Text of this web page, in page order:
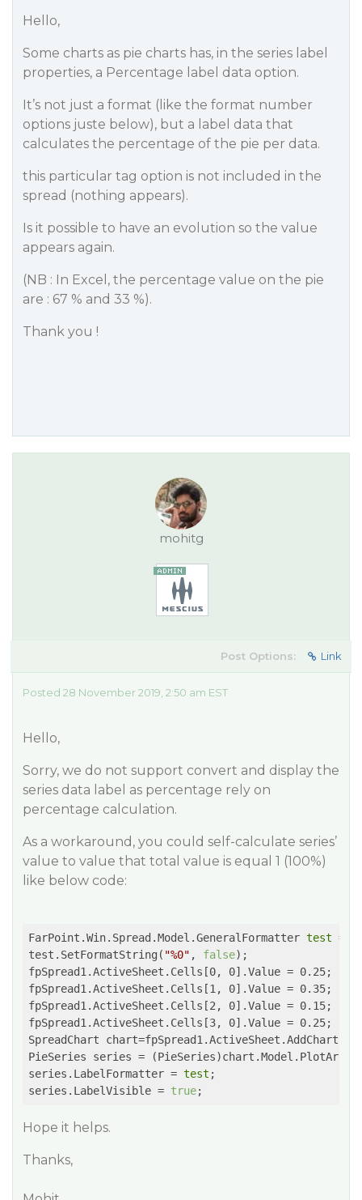
Hello,
Some charts as pie charts has, in the series label
properties, a Percentage label data option.
It’s not just a format (like the format number
options juste below), but a label data that
calculates the percentage of the pie per data.
this particular tag option is not included in the
spread (nothing appears).
Is it possible to have an evolution so the value
appears again.
(NB : In Excel, the percentage value on the pie
are : 67 % and 33 %).
Thank you !
mohitg
Post Options: Link
Posted 28 November 2019, 2:50 am EST
Hello,
Sorry, we do not support convert and display the
series data label as percentage rely on
percentage calculation.
As a workaround, you could self-calculate series’
value to value that total value is equal 1 (100%)
like below code:
FarPoint.Win.Spread.Model.GeneralFormatter test =
test.SetFormatString( "%0" , false);
fpSpread1.ActiveSheet.Cells[0, 0].Value = 0.25;
fpSpread1.ActiveSheet.Cells[1, 0].Value = 0.35;
fpSpread1.ActiveSheet.Cells[2, 0].Value = 0.15;
fpSpread1.ActiveSheet.Cells[3, 0].Value = 0.25;
SpreadChart
PieSeries series =
series.LabelFormatter = test ;
series.LabelVisible = true
Hope it helps.
Thanks,